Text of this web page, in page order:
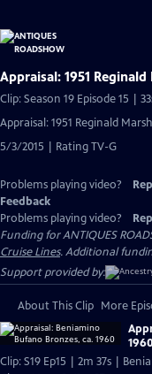
Appraisal: 1951
Clip: Season 19 Episode 15 |
Appraisal: 1951 Reginald
5/3/2015 | Rating TV-G
Problems playing video?
Feedback
Problems playing video?
Funding for ANTIQUES
Cruise Lines. Additional
Support provided by:
About This Clip More
Clip: S19 Ep15 | 2m 37s |